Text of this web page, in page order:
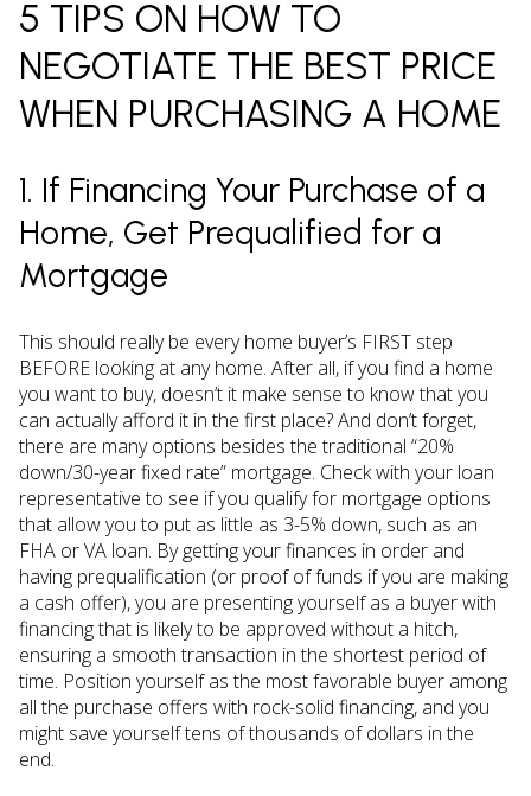
5 TIPS ON HOW TO
NEGOTIATE THE BEST PRICE
WHEN PURCHASING A HOME
1. If Financing Your Purchase of a
Home, Get Prequalified for a
Mortgage
This should really be every home buyer’s FIRST step
BEFORE looking at any home. After all, if you find a home
you want to buy, doesn’t it make sense to know that you
can actually afford it in the first place? And don’t forget,
there are many options besides the traditional “20%
down/30-year fixed rate” mortgage. Check with your loan
representative to see if you qualify for mortgage options
that allow you to put as little as 3-5% down, such as an
FHA or VA loan. By getting your finances in order and
having prequalification (or proof of funds if you are making
a cash offer), you are presenting yourself as a buyer with
financing that is likely to be approved without a hitch,
ensuring a smooth transaction in the shortest period of
time. Position yourself as the most favorable buyer among
all the purchase offers with rock-solid financing, and you
might save yourself tens of thousands of dollars in the
end.